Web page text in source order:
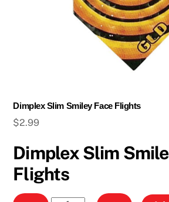
Dimplex Slim Smiley Face Flights
$2.99
Dimplex Slim
Flights